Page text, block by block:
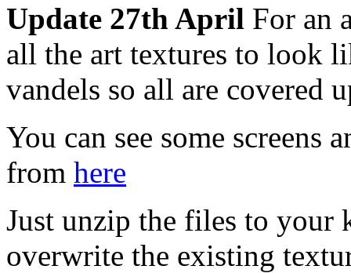
Update 27th April For an
all the art textures to look
vandels so all are covered
You can see some screens
from here
Just unzip the files to
overwrite the existing